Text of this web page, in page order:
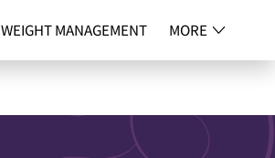
WEIGHT MANAGEMENT
MORE